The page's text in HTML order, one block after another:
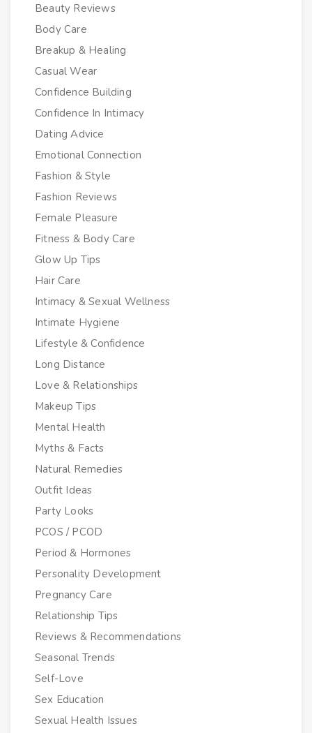
Beauty Reviews
Body Care
Breakup & Healing
Casual Wear
Confidence Building
Confidence In Intimacy
Dating Advice
Emotional Connection
Fashion & Style
Fashion Reviews
Female Pleasure
Fitness & Body Care
Glow Up Tips
Hair Care
Intimacy & Sexual Wellness
Intimate Hygiene
Lifestyle & Confidence
Long Distance
Love & Relationships
Makeup Tips
Mental Health
Myths & Facts
Natural Remedies
Outfit Ideas
Party Looks
PCOS / PCOD
Period & Hormones
Personality Development
Pregnancy Care
Relationship Tips
Reviews & Recommendations
Seasonal Trends
Self-Love
Sex Education
Sexual Health Issues